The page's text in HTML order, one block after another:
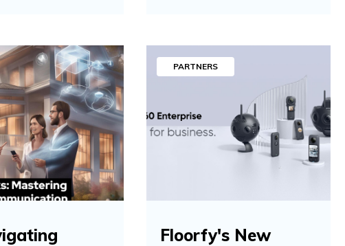
PARTNERS
Floorfy's New